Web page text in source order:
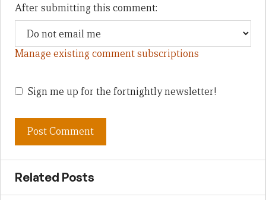
After submitting this comment:
Manage existing comment subscriptions
Sign me up for the fortnightly newsletter!
Related Posts